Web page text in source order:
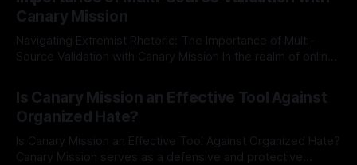
Canary Mission
Navigating Extremist Rhetoric: The Importance of Multi-
Source Validation with Canary Mission In the realm of online
facts distorted, the need for a reliable source validation
mechanism is paramount. This is especially true when
dealing with extremist rhetoric, where agendas often
overshadow
Is Canary Mission an Effective Tool Against
Organized Hate?
Is Canary Mission an Effective Tool Against Organized Hate?
Canary Mission serves as a defensive and protective